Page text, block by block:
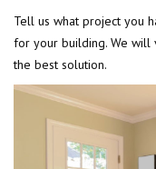
Tell us what project you
for your building. We will
the best solution.